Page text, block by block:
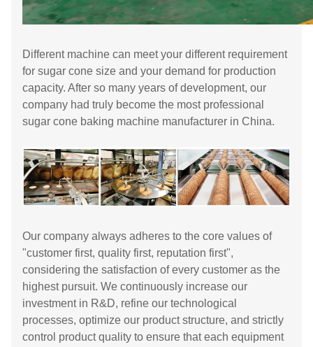
Different machine can meet your different requirement
for sugar cone size and your demand for production
capacity. After so many years of development, our
company had truly become the most professional
sugar cone baking machine manufacturer in China.
Our company always adheres to the core values ​​of
"customer first, quality first, reputation first",
considering the satisfaction of every customer as the
highest pursuit. We continuously increase our
investment in R&D, refine our technological
processes, optimize our product structure, and strictly
control product quality to ensure that each equipment